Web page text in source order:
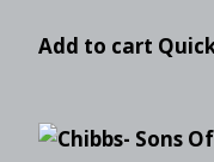
Add to cart